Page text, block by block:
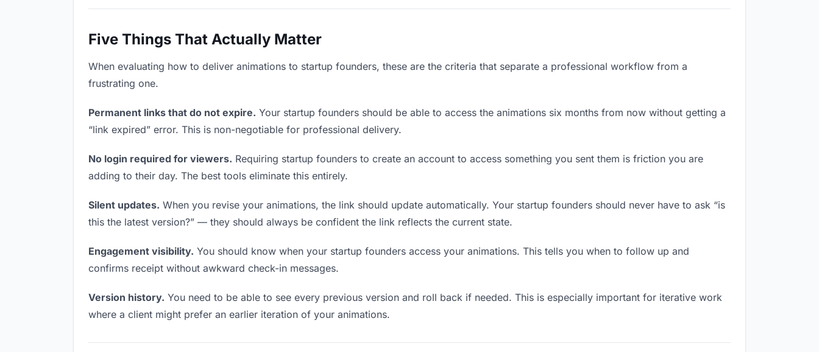
Five Things That Actually Matter
When evaluating how to deliver animations to startup founders, these are the criteria that separate a professional workflow from a
frustrating one.
Permanent links that do not expire. Your startup founders should be able to access the animations six months from now without getting a
“link expired” error. This is non-negotiable for professional delivery.
No login required for viewers. Requiring startup founders to create an account to access something you sent them is friction you are
adding to their day. The best tools eliminate this entirely.
Silent updates. When you revise your animations, the link should update automatically. Your startup founders should never have to ask “is
this the latest version?” — they should always be confident the link reflects the current state.
Engagement visibility. You should know when your startup founders access your animations. This tells you when to follow up and
confirms receipt without awkward check-in messages.
Version history. You need to be able to see every previous version and roll back if needed. This is especially important for iterative work
where a client might prefer an earlier iteration of your animations.